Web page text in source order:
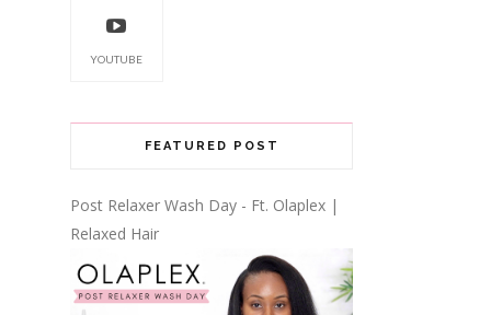
YOUTUBE
FEATURED POST
Post Relaxer Wash Day - Ft. Olaplex |
Relaxed Hair